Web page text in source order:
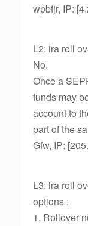
wpbfjr, IP:
L2: ira roll
No.
Once a
funds may
account to
part of the
Gfw, IP:
L3: ira roll
options :
1. Rollover